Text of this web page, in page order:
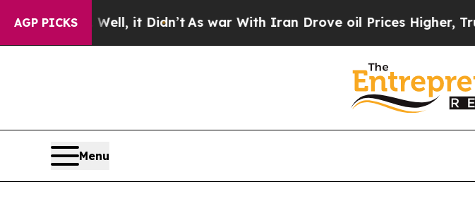
AGP PICKS
it Didn’t As war With Iran Drove oil Prices Higher, Trump Gave
Menu